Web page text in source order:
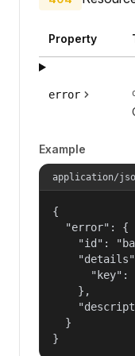
Property
error
Example
application/
{
  "error": {
"id":
"key":
    },
  }
}